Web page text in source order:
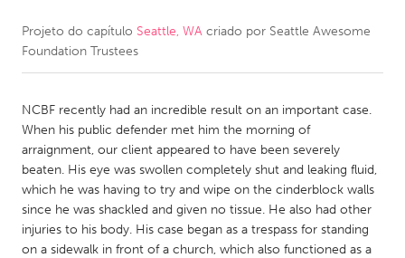
CANADA
Newmarket
Ottawa
South Shore
Toronto
MALAYSIA
Kuala Lumpur
Projeto do capítulo Seattle, WA criado por Seattle Awesome
Foundation Trustees
NCBF recently had an incredible result on an important case.
When his public defender met him the morning of
arraignment, our client appeared to have been severely
beaten. His eye was swollen completely shut and leaking fluid,
which he was having to try and wipe on the cinderblock walls
since he was shackled and given no tissue. He also had other
injuries to his body. His case began as a trespass for standing
on a sidewalk in front of a church, which also functioned as a